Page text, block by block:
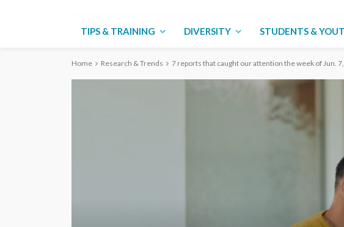
TIPS & TRAINING DIVERSITY STUDENTS &
Home Research & Trends 7 reports that caught our attention the week of Jun.